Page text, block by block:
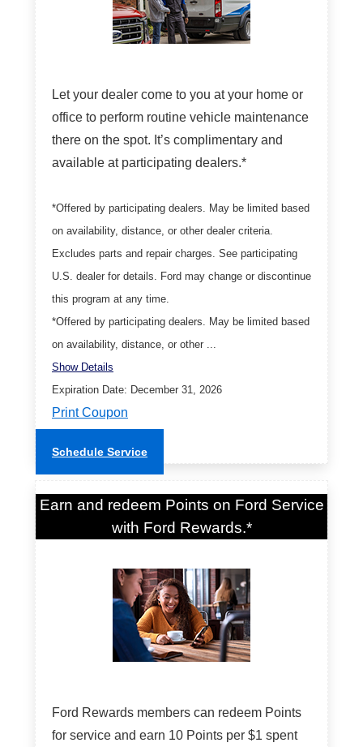
Let your dealer come to you at your home or
office to perform routine vehicle maintenance
there on the spot. It’s complimentary and
available at participating dealers.*
*Offered by participating dealers. May be limited based
on availability, distance, or other dealer criteria.
Excludes parts and repair charges. See participating
U.S. dealer for details. Ford may change or discontinue
this program at any time.
*Offered by participating dealers. May be limited based
on availability, distance, or other ...
Show Details
Expiration Date: December 31, 2026
Print Coupon
Schedule Service
Earn and redeem Points on Ford Service
with Ford Rewards.*
Ford Rewards members can redeem Points
for service and earn 10 Points per $1 spent